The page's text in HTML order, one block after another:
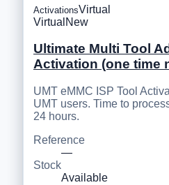
ActivationsVirtual
Virtual New
Ultimate Multi Tool
Activation (one time
UMT eMMC ISP Tool
UMT users. Time to
24 hours.
Reference
—
Stock
Available